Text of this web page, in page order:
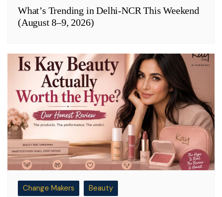
What’s Trending in Delhi-NCR This Weekend
(August 8–9, 2026)
Change Makers Beauty